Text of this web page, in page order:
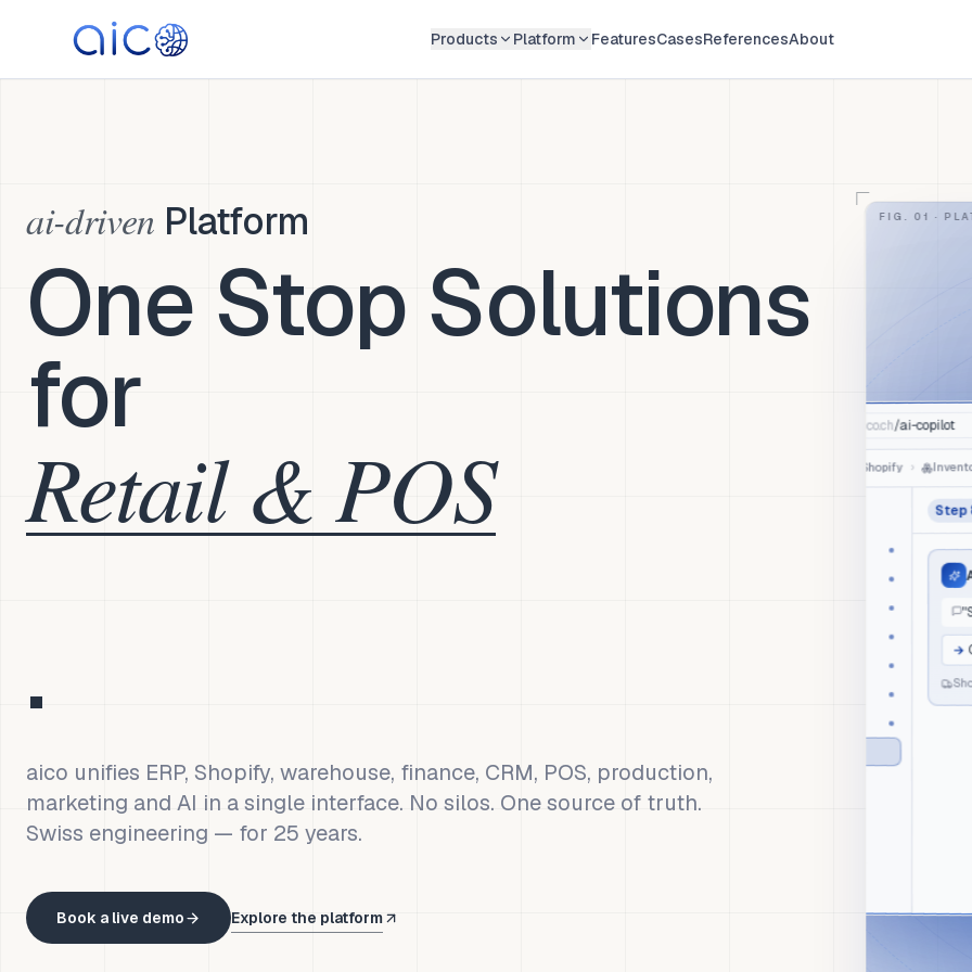
Products Platform FeaturesCasesReferencesAbout
ai-driven Platform
One Stop Solutions
for
Retail & POS
.
aico unifies ERP, Shopify, warehouse, finance, CRM, POS, production,
marketing and AI in a single interface. No silos. One source of truth.
Swiss engineering — for 25 years.
Book a live demo Explore the platform
FIG. 01 ·
app.aico.ch/ai-copilot
Shopify
Step
→